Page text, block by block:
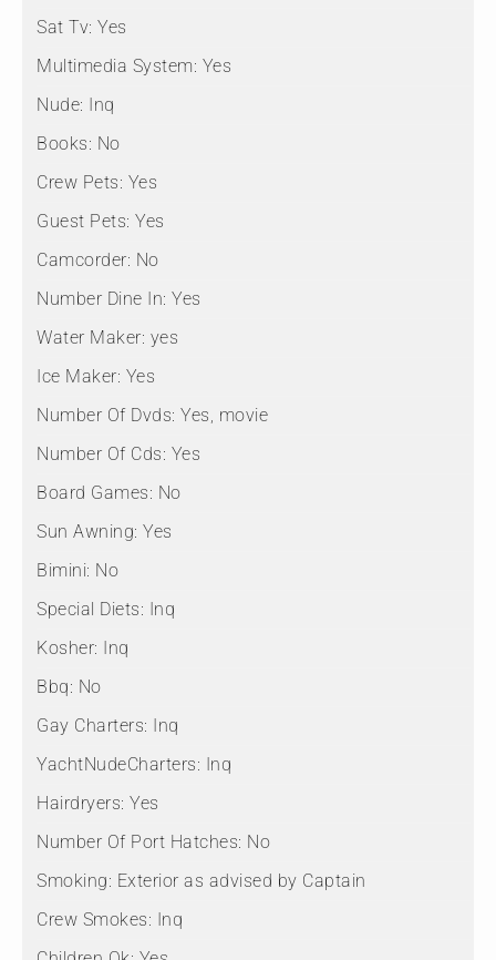
Sat Tv: Yes
Multimedia System: Yes
Nude: Inq
Books: No
Crew Pets: Yes
Guest Pets: Yes
Camcorder: No
Number Dine In: Yes
Water Maker: yes
Ice Maker: Yes
Number Of Dvds: Yes, movie
Number Of Cds: Yes
Board Games: No
Sun Awning: Yes
Bimini: No
Special Diets: Inq
Kosher: Inq
Bbq: No
Gay Charters: Inq
YachtNudeCharters: Inq
Hairdryers: Yes
Number Of Port Hatches: No
Smoking: Exterior as advised by Captain
Crew Smokes: Inq